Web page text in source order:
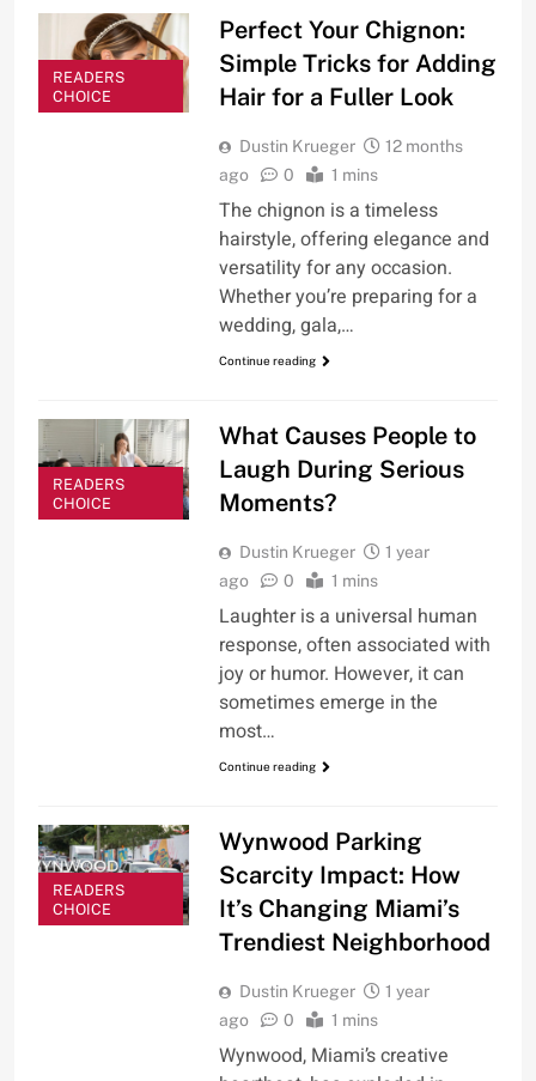
READERS
CHOICE
Perfect Your Chignon:
Simple Tricks for Adding
Hair for a Fuller Look
Dustin Krueger
12 months
ago
0 1 mins
The chignon is a timeless
hairstyle, offering elegance and
versatility for any occasion.
Whether you’re preparing for a
wedding, gala,…
Continue reading
READERS
CHOICE
What Causes People to
Laugh During Serious
Moments?
Dustin Krueger
1 year
ago
0 1 mins
Laughter is a universal human
response, often associated with
joy or humor. However, it can
sometimes emerge in the
most…
Continue reading
READERS
CHOICE
Wynwood Parking
Scarcity Impact: How
It’s Changing Miami’s
Trendiest Neighborhood
Dustin Krueger
1 year
ago
0 1 mins
Wynwood, Miami’s creative